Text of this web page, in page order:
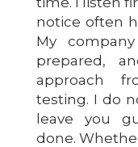
notice often
My
prepared,
approach
testing. I do
leave you
done.